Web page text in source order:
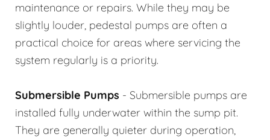
maintenance or repairs. While they may be
slightly louder, pedestal pumps are often a
practical choice for areas where servicing the
system regularly is a priority.
Submersible Pumps - Submersible pumps are
installed fully underwater within the sump pit.
They are generally quieter during operation,